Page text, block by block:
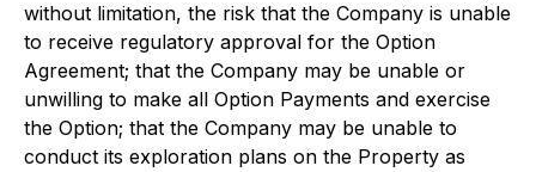
without limitation, the risk that the Company is unable
to receive regulatory approval for the Option
Agreement; that the Company may be unable or
unwilling to make all Option Payments and exercise
the Option; that the Company may be unable to
conduct its exploration plans on the Property as